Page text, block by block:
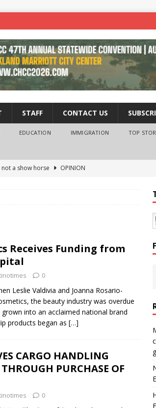
STAFF CONTACT US
EDUCATION IMMIGRATION TOP
a show horse
OPINION
Receives Funding from
0
Leslie Valdivia and Joanna Rosario-
the beauty industry was overdue
into an acclaimed national brand
products began as […]
CARGO HANDLING
PURCHASE OF
0